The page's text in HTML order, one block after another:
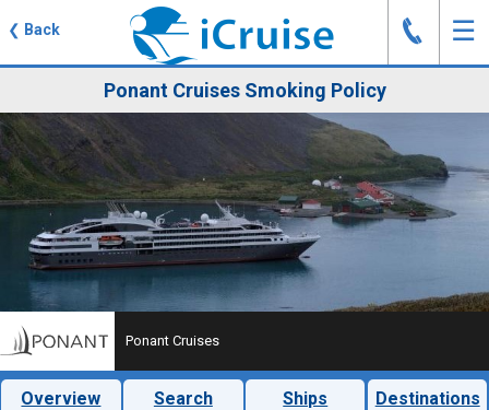
❮ Back ☰
J
Ponant Cruises Smoking Policy
Ponant Cruises
Overview Search Ships Destinations